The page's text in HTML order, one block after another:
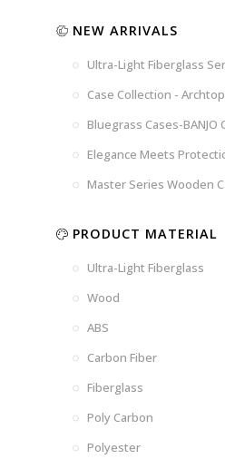
Pink
Marble
Chocolate
Brown
Blossom
Brown
Woad
Blue
Black-
US
Dark
Grey
Space
Gray
NEW ARRIVALS
Ultra-Light Fiberglass
Case Collection -
Bluegrass Cases-BANJO
Elegance Meets
Strings
Master Series Wooden
PRODUCT MATERIAL
Ultra-Light Fiberglass
Wood
ABS
Carbon Fiber
Fiberglass
Poly Carbon
Polyester